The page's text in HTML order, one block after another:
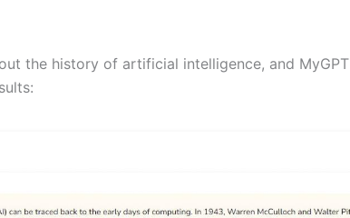
the history of artificial intelligence, and MyGPT